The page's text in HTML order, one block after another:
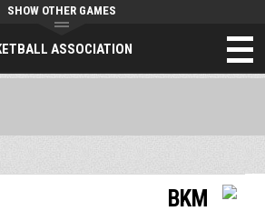
ASSOCIATION
SHOW OTHER GAMES
BKM